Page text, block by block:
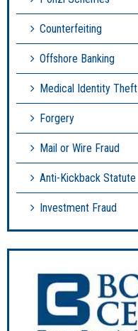
Counterfeiting
Offshore Banking
Medical Identity Theft
Forgery
Mail or Wire Fraud
Anti-Kickback Statute
Investment Fraud